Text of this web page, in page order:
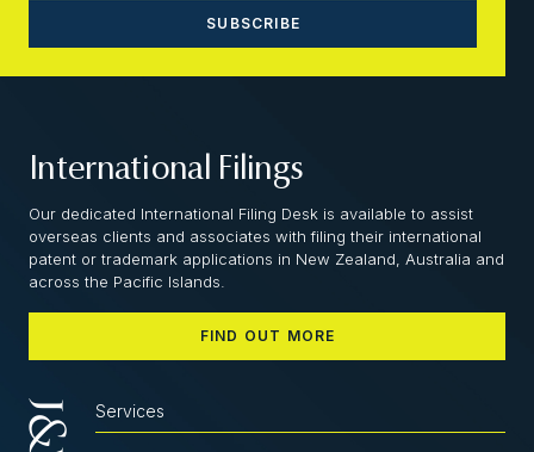
International Filings
Our dedicated International Filing Desk is available to assist
overseas clients and associates with filing their international
patent or trademark applications in New Zealand, Australia and
across the Pacific Islands.
FIND OUT MORE
Services